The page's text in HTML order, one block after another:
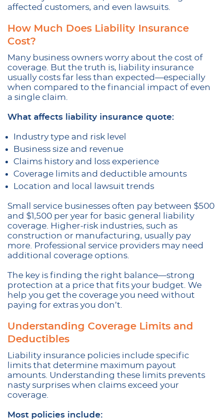
affected customers, and even lawsuits.
How Much Does Liability Insurance
Cost?
Many business owners worry about the cost of
coverage. But the truth is, liability insurance
usually costs far less than expected—especially
when compared to the financial impact of even
a single claim.
What affects liability insurance quote:
Industry type and risk level
Business size and revenue
Claims history and loss experience
Coverage limits and deductible amounts
Location and local lawsuit trends
Small service businesses often pay between $500
and $1,500 per year for basic general liability
coverage. Higher-risk industries, such as
construction or manufacturing, usually pay
more. Professional service providers may need
additional coverage options.
The key is finding the right balance—strong
protection at a price that fits your budget. We
help you get the coverage you need without
paying for extras you don’t.
Understanding Coverage Limits and
Deductibles
Liability insurance policies include specific
limits that determine maximum payout
amounts. Understanding these limits prevents
nasty surprises when claims exceed your
coverage.
Most policies include: